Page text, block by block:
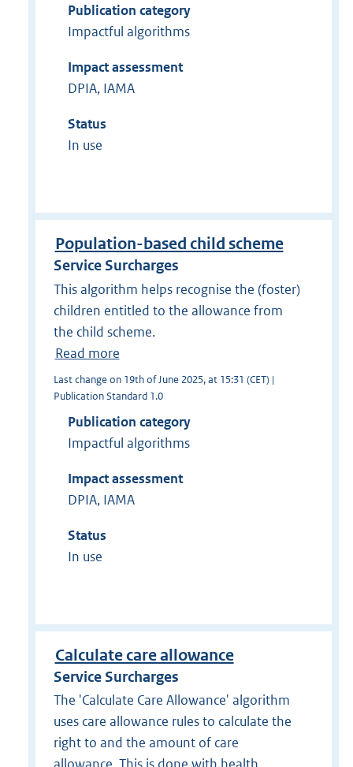
Publication category
Impactful algorithms
Impact assessment
DPIA, IAMA
Status
In use
Population-based child scheme
Service Surcharges
This algorithm helps recognise the (foster)
children entitled to the allowance from
the child scheme.
Read more
Last change on 19th of June 2025, at 15:31 (CET) |
Publication Standard 1.0
Publication category
Impactful algorithms
Impact assessment
DPIA, IAMA
Status
In use
Calculate care allowance
Service Surcharges
The 'Calculate Care Allowance' algorithm
uses care allowance rules to calculate the
right to and the amount of care